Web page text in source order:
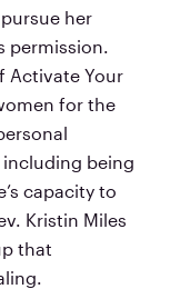
her
permission.
Activate Your
for the
including being
capacity to
Kristin Miles
that